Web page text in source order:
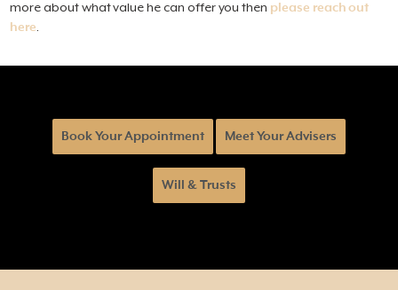
more about what value he can offer you then please reach out
here.
Book Your Appointment Meet Your Advisers
Will & Trusts